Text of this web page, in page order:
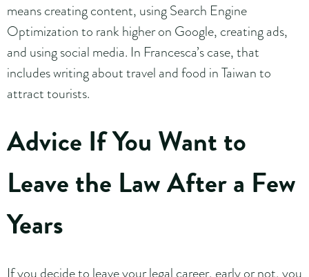
means creating content, using Search Engine
Optimization to rank higher on Google, creating ads,
and using social media. In Francesca’s case, that
includes writing about travel and food in Taiwan to
attract tourists.
Advice If You Want to
Leave the Law After a Few
Years
If you decide to leave your legal career, early or not, you